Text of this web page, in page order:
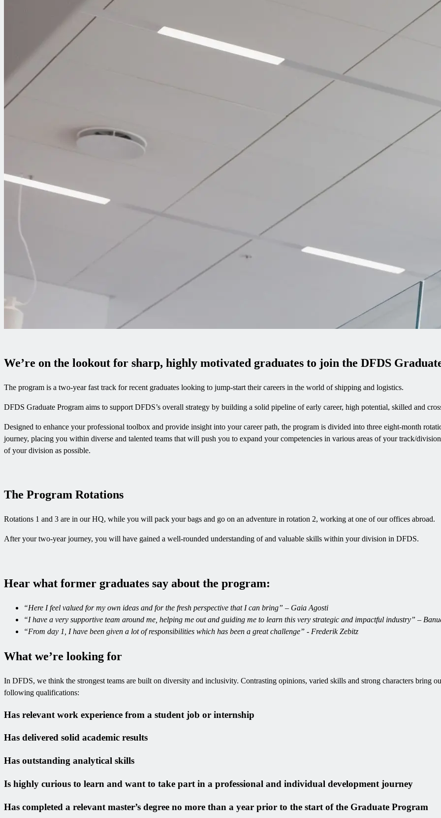
We’re on the lookout for sharp, highly motivated graduates to join the DFDS
The program is a two-year fast track for recent graduates looking to jump-start their careers in the world of shipping and logistics.
DFDS Graduate Program aims to support DFDS’s overall strategy by building a solid pipeline of early career, high potential, skilled and
Designed to enhance your professional toolbox and provide insight into your career path, the program is divided into three eight-month
journey, placing you within diverse and talented teams that will push you to expand your competencies in various areas of your track/
of your division as possible.
The Program Rotations
Rotations 1 and 3 are in our HQ, while you will pack your bags and go on an adventure in rotation 2, working at one of our offices abroad.
After your two-year journey, you will have gained a well-rounded understanding of and valuable skills within your division in DFDS.
Hear what former graduates say about the program:
“Here I feel valued for my own ideas and for the fresh perspective that I can bring” – Gaia Agosti
“I have a very supportive team around me, helping me out and guiding me to learn this very strategic and impactful industry” –
“From day 1, I have been given a lot of responsibilities which has been a great challenge” - Frederik Zebitz
What we’re looking for
In DFDS, we think the strongest teams are built on diversity and inclusivity. Contrasting opinions, varied skills and strong characters bring
following qualifications:
Has relevant work experience from a student job or internship
Has delivered solid academic results
Has outstanding analytical skills
Is highly curious to learn and want to take part in a professional and individual development journey
Has completed a relevant master’s degree no more than a year prior to the start of the Graduate Program